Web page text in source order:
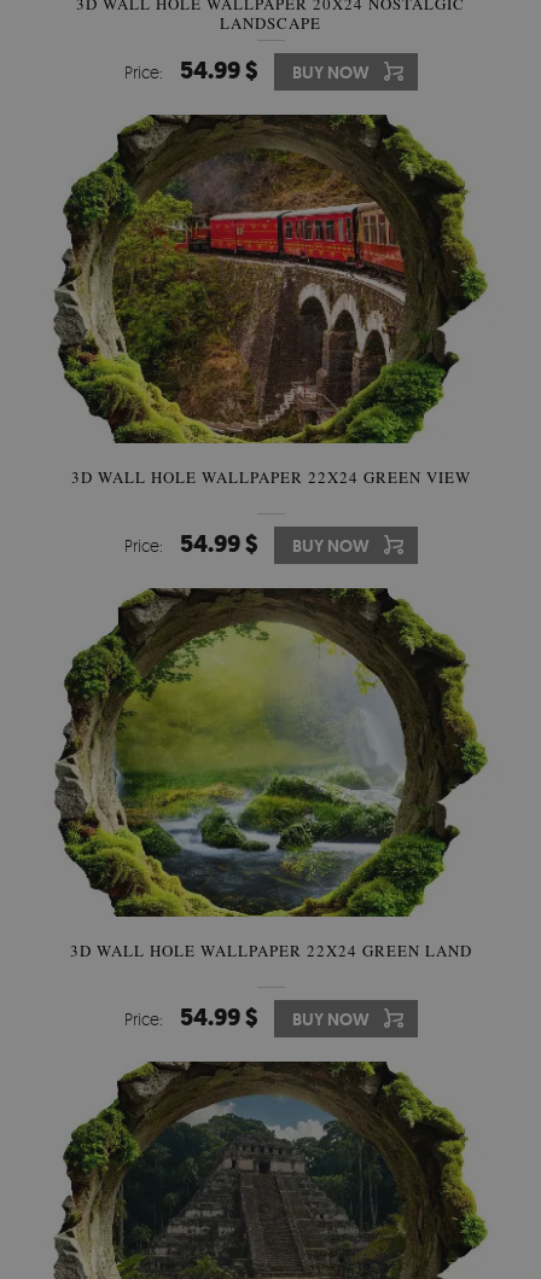
LANDSCAPE
Price: 54.99 $ BUY NOW
3D WALL HOLE WALLPAPER 22X24 GREEN VIEW
Price: 54.99 $ BUY NOW
3D WALL HOLE WALLPAPER 22X24 GREEN LAND
Price: 54.99 $ BUY NOW